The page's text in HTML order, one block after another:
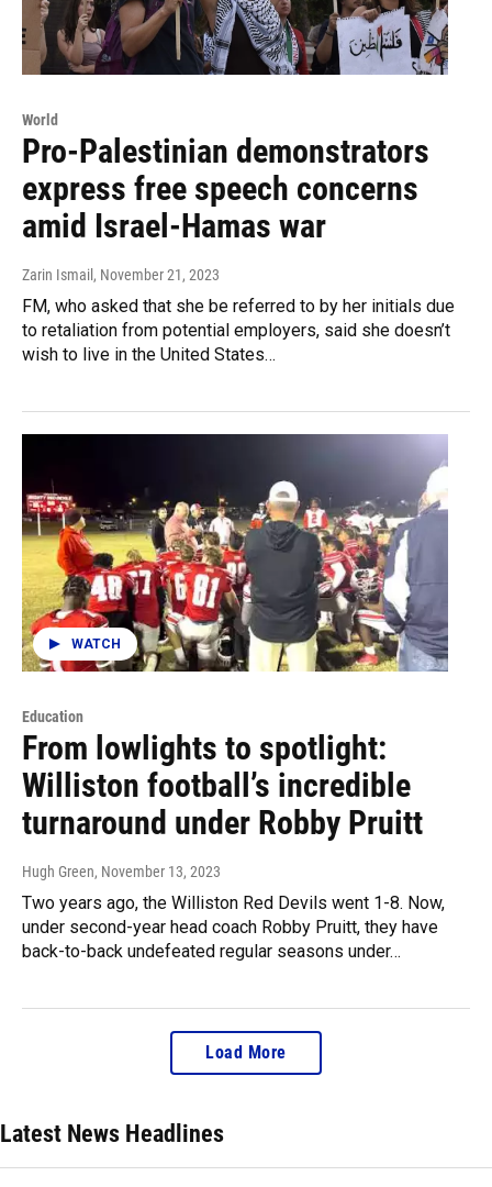
World
Pro-Palestinian demonstrators
express free speech concerns
amid Israel-Hamas war
Zarin Ismail , November 21, 2023
FM, who asked that she be referred to by her initials due
to retaliation from potential employers, said she doesn’t
wish to live in the United States…
WATCH
Education
From lowlights to spotlight:
Williston football’s incredible
turnaround under Robby Pruitt
Hugh Green, November 13, 2023
Two years ago, the Williston Red Devils went 1-8. Now,
under second-year head coach Robby Pruitt, they have
back-to-back undefeated regular seasons under…
Load More
Latest News Headlines